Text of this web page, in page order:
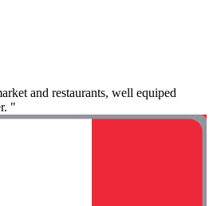
and restaurants, well equiped
"